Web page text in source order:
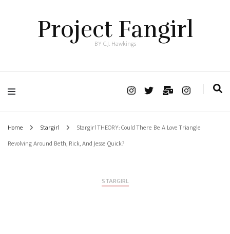
Project Fangirl
BY C.J. Hawkings
Home Stargirl
Stargirl THEORY: Could There Be A Love Triangle
Revolving Around Beth, Rick, And Jesse Quick?
STARGIRL